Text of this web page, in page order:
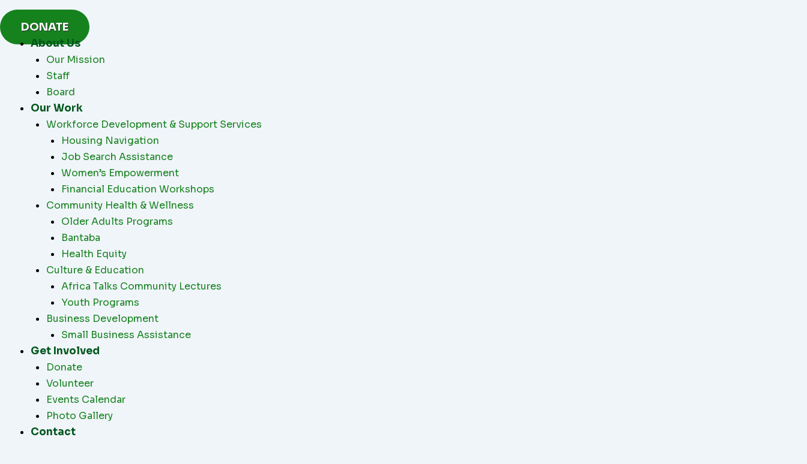
Skip
to
content
DONATE
About Us
Our Mission
Staff
Board
Our Work
Workforce Development & Support Services
Housing Navigation
Job Search Assistance
Women’s Empowerment
Financial Education Workshops
Community Health & Wellness
Older Adults Programs
Bantaba
Health Equity
Culture & Education
Africa Talks Community Lectures
Youth Programs
Business Development
Small Business Assistance
Get Involved
Donate
Volunteer
Events Calendar
Photo Gallery
Contact